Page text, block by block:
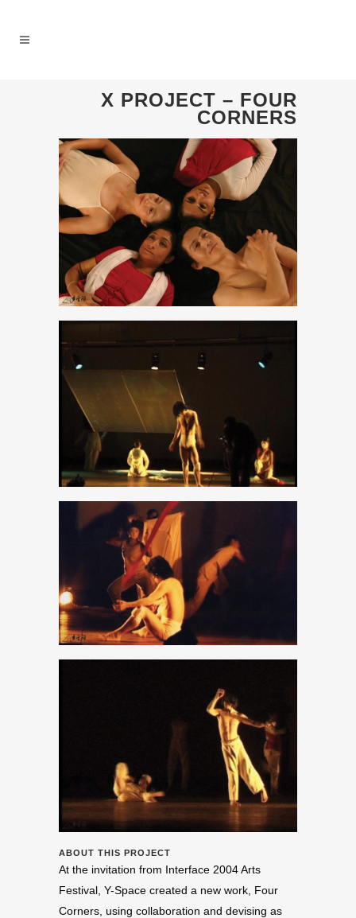
X PROJECT – FOUR
CORNERS
ABOUT THIS PROJECT
At the invitation from Interface 2004 Arts
Festival, Y-Space created a new work, Four
Corners, using collaboration and devising as